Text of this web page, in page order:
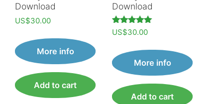
Download
US$30.00
More info
Add to cart
Download
Rated
5.00
US$30.00
More info
Add to cart